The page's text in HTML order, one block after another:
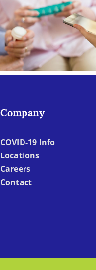
Is Your Elderly
One
Deficient?
Company
COVID-19 Info
Locations
Careers
Contact